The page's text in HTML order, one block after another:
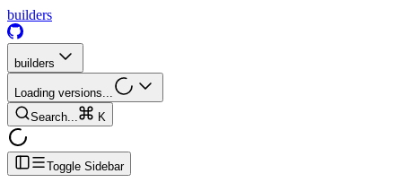
builders
builders
Loading versions...
Search...
K
Toggle Sidebar